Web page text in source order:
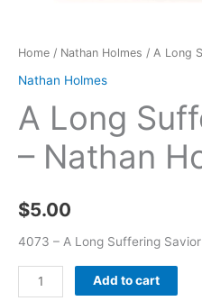
Home / Nathan Holmes / A Long
Nathan Holmes
A Long
– Nathan
$5.00
4073 – A Long Suffering
Add to cart